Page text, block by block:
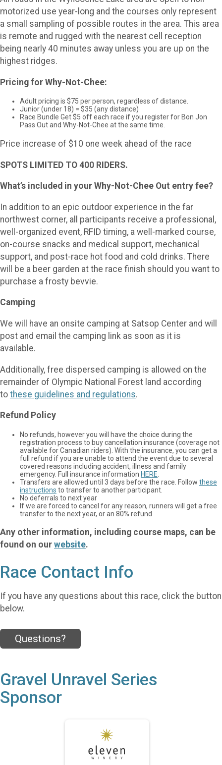
motorized use year-long and the courses only represent
a small sampling of possible routes in the area. This area
is remote and rugged with the nearest cell reception
being nearly 40 minutes away unless you are up on the
highest ridges.
Pricing for Why-Not-Chee:
Adult pricing is $75 per person, regardless of distance.
Junior (under 18) = $35 (any distance)
Race Bundle Get $5 off each race if you register for Bon Jon
Pass Out and Why-Not-Chee at the same time.
Price increase of $10 one week ahead of the race
SPOTS LIMITED TO 400 RIDERS.
What’s included in your Why-Not-Chee Out entry fee?
In addition to an epic outdoor experience in the far
northwest corner, all participants receive a professional,
well-organized event, RFID timing, a well-marked course,
on-course snacks and medical support, mechanical
support, and post-race hot food and cold drinks. There
will be a beer garden at the race finish should you want to
purchase a frosty bevvie.
Camping
We will have an onsite camping at Satsop Center and will
post and email the camping link as soon as it is
available.
Additionally, free dispersed camping is allowed on the
remainder of Olympic National Forest land according
to these guidelines and regulations.
Refund Policy
No refunds, however you will have the choice during the
registration process to buy cancellation insurance (coverage not
available for Canadian riders). With the insurance, you can get a
full refund if you are unable to attend the event due to several
covered reasons including accident, illness and family
emergency. Full insurance information HERE
Transfers are allowed until 3 days before the race. Follow these
instructions to transfer to another participant.
No deferrals to next year
If we are forced to cancel for any reason, runners will get a free
transfer to the next year, or an 80% refund
Any other information, including course maps, can be
found on our website.
Race Contact Info
If you have any questions about this race, click the button
below.
Questions?
Gravel Unravel Series
Sponsor